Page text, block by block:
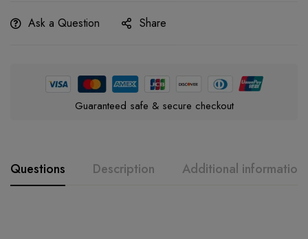
Ask a Question Share
Guaranteed safe & secure checkout
Questions Description Additional information